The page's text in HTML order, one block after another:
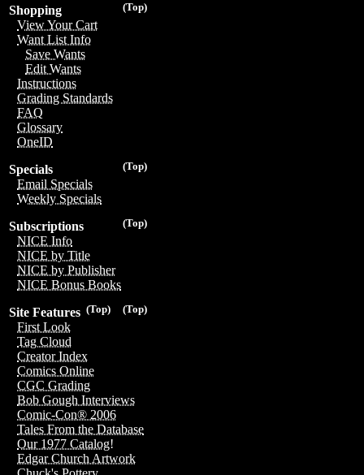
(Top)
Shopping
View Your Cart
Want List Info
Save Wants
Edit Wants
Instructions
Grading Standards
FAQ
Glossary
OneID
(Top)
Specials
Email Specials
Weekly Specials
(Top)
Subscriptions
NICE Info
NICE by Title
NICE by Publisher
NICE Bonus Books
(Top)
(Top)
Site Features
First Look
Tag Cloud
Creator Index
Comics Online
CGC Grading
Bob Gough Interviews
Comic-Con® 2006
Tales From the Database
Our 1977 Catalog!
Edgar Church Artwork